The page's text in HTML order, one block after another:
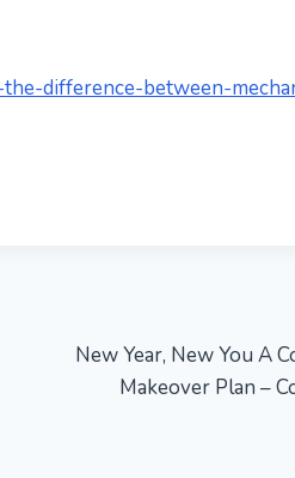
difference-between-
New Year, New You A
Makeover Plan –